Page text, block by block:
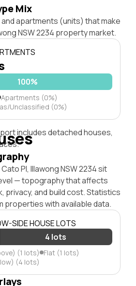
Mix
apartments (units) that make
NSW 2234 property market.
100%
Apartments (0%)
Unclassified (0%)
includes detached houses,
Pl, Illawong NSW 2234 sit
— topography that affects
privacy, and build cost. Statistics
properties with available data.
SIDE HOUSE LOTS
4 lots
(1 lots) Flat (1 lots)
(4 lots)